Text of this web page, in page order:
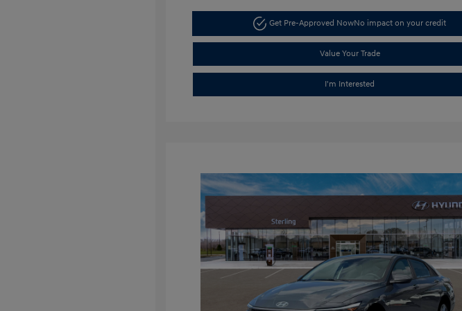
Get Pre-Approved NowNo impact on your credit
Value Your Trade
I'm Interested